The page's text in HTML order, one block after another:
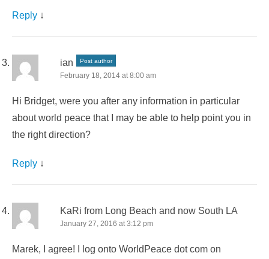
Reply ↓
ian Post author
February 18, 2014 at 8:00 am
Hi Bridget, were you after any information in particular
about world peace that I may be able to help point you in
the right direction?
Reply ↓
KaRi from Long Beach and now South LA
January 27, 2016 at 3:12 pm
Marek, I agree! I log onto WorldPeace dot com on